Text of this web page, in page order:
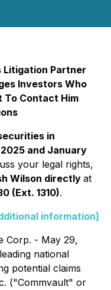
Litigation Partner
Investors Who
To Contact Him
in
and January
your legal rights,
Wilson directlyat
(Ext. 1310).
information]
Corp. - May 29,
national
potential claims
("Commvault" or